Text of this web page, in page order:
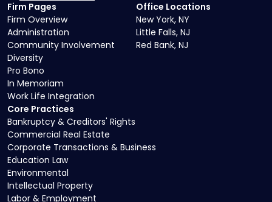
Core Practices
Bankruptcy & Creditors' Rights
Commercial Real Estate
Corporate Transactions & Business
Education Law
Environmental
Intellectual Property
Labor & Employment
Firm Pages
Firm Overview
Administration
Community Involvement
Diversity
Pro Bono
In Memoriam
Work Life Integration
Office Locations
New York, NY
Little Falls, NJ
Red Bank, NJ